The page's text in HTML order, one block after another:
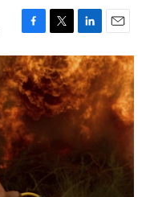
F
a
c
e
b
o
o
k
T
w
i
t
t
e
L
i
n
k
e
d
I
n
E
m
a
i
l